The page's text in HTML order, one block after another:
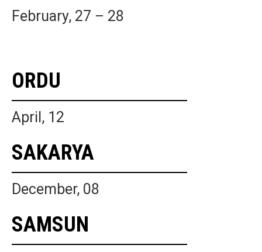
February, 27 – 28
ORDU
April, 12
SAKARYA
December, 08
SAMSUN